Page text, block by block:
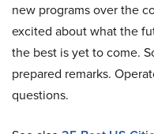
new programs over the
excited about what the
the best is yet to come.
prepared remarks.
questions.